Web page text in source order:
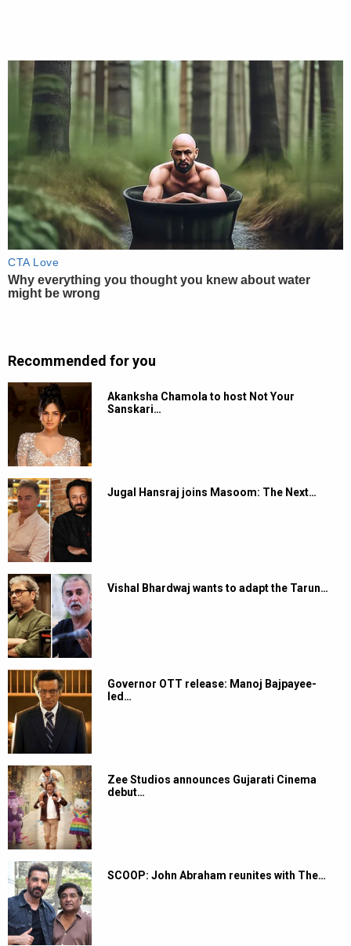
Recommended for you
Akanksha Chamola to host Not Your
Sanskari…
Jugal Hansraj joins Masoom: The Next…
Vishal Bhardwaj wants to adapt the Tarun…
Governor OTT release: Manoj Bajpayee-
led…
Zee Studios announces Gujarati Cinema
debut…
SCOOP: John Abraham reunites with The…